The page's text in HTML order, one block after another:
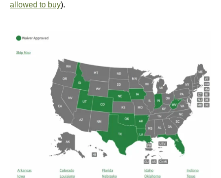
allowed to buy).